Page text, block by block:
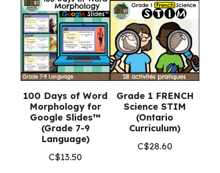
100 Days of Word
Morphology for
Google Slides™
(Grade 7-9
Language)
C$13.50
Grade 1 FRENCH
Science STIM
(Ontario
Curriculum)
C$28.60